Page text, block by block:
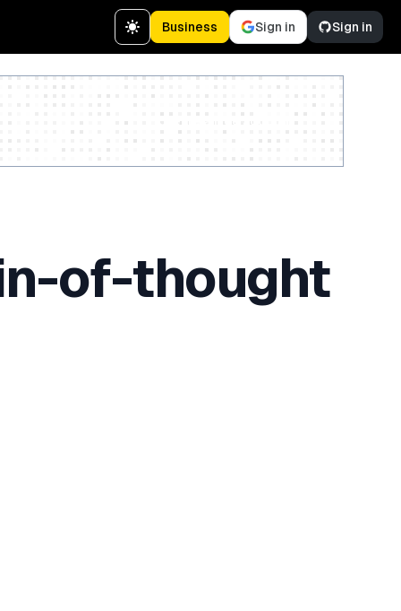
Business Sign in Sign in
of-thought